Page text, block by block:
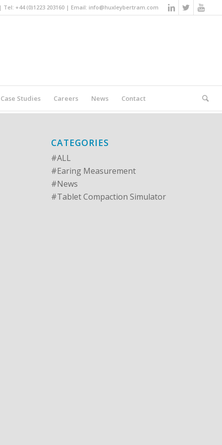
+44 (0)1223 203160 | Email: info@huxleybertram.com
Case Studies Careers News Contact
You are here:
CATEGORIES
#ALL
#Earing Measurement
#News
#Tablet Compaction Simulator